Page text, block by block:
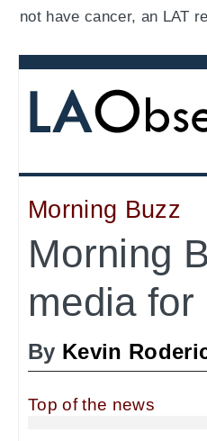
not have cancer, an LAT
Morning Buzz
Morning
media for
By Kevin
Top of the news